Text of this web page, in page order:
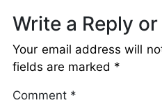
Write a Reply
Your email address will
fields are marked *
Comment *